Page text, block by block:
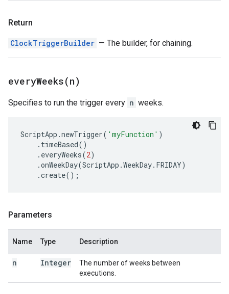
Return
ClockTriggerBuilder — The builder, for chaining.
everyWeeks(n)
Specifies to run the trigger every n weeks.
ScriptApp .newTrigger( 'myFunction' )
. timeBased()
. everyWeeks(2)
.onWeekDay(ScriptApp .WeekDay. FRIDAY)
.create();
Parameters
Name Type Description
n Integer
The number of weeks between
executions.